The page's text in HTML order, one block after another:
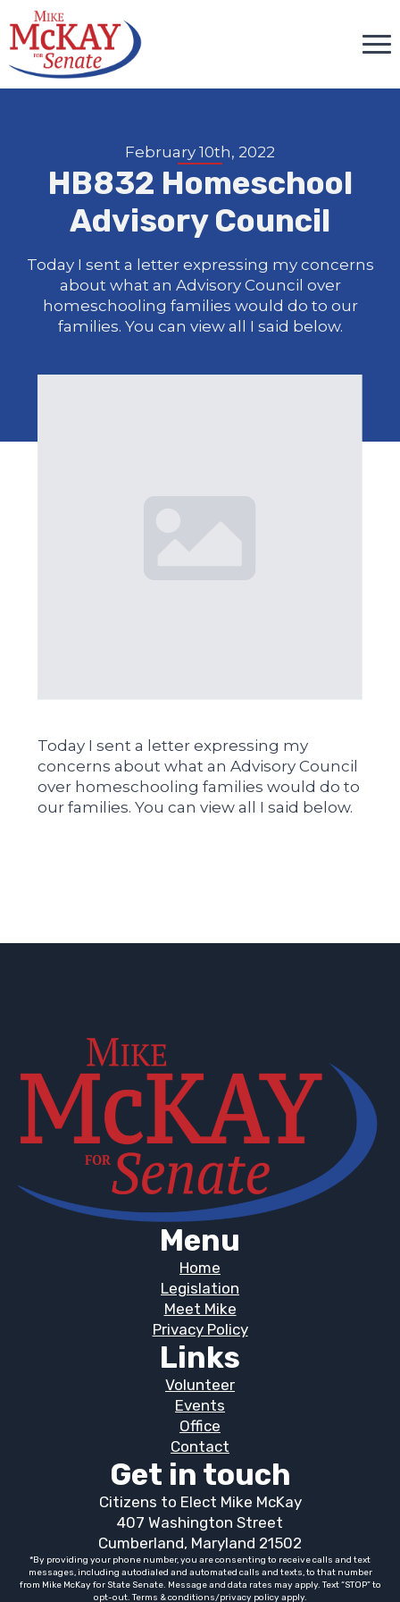
February 10th, 2022
HB832 Homeschool
Advisory Council
Today I sent a letter expressing my concerns
about what an Advisory Council over
homeschooling families would do to our
families. You can view all I said below.
Today I sent a letter expressing my
concerns about what an Advisory Council
over homeschooling families would do to
our families. You can view all I said below.
Menu
Home
Legislation
Meet Mike
Privacy Policy
Links
Volunteer
Events
Office
Contact
Get in touch
Citizens to Elect Mike McKay
407 Washington Street
Cumberland, Maryland 21502
*By providing your phone number, you are consenting to receive calls and text
messages, including autodialed and automated calls and texts, to that number
from Mike McKay for State Senate. Message and data rates may apply. Text “STOP” to
opt-out. Terms & conditions/privacy policy apply.